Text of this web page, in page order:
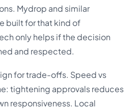
Mydrop and similar
built for that kind of
only helps if the decision
and respected.
for trade-offs. Speed vs
tightening approvals reduces
responsiveness. Local